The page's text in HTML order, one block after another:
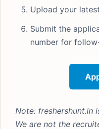
Upload your
Submit the
number for
Note: freshershunt.in
We are not the